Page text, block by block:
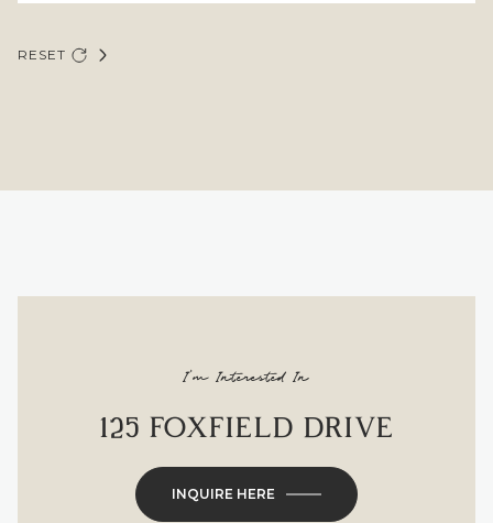
RESET
I'm Interested In
125 FOXFIELD DRIVE
INQUIRE HERE